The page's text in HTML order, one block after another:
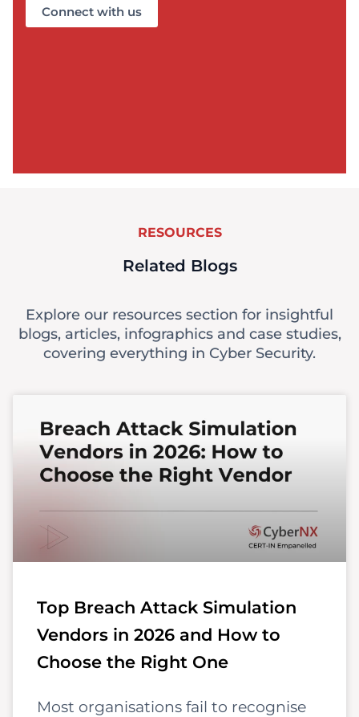
Connect with us
RESOURCES
Related Blogs
Explore our resources section for insightful
blogs, articles, infographics and case studies,
covering everything in Cyber Security.
Top Breach Attack Simulation
Vendors in 2026 and How to
Choose the Right One
Most organisations fail to recognise